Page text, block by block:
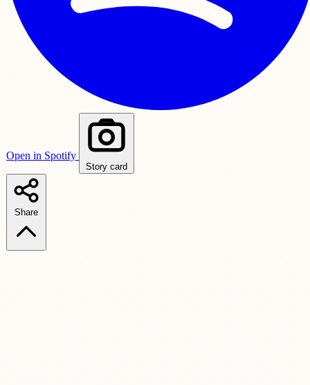
Open in Spotify
Story card
Share